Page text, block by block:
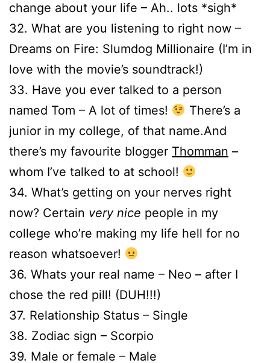
change about your life – Ah.. lots *sigh*
32. What are you listening to right now –
Dreams on Fire: Slumdog Millionaire (I’m in
love with the movie’s soundtrack!)
33. Have you ever talked to a person
named Tom – A lot of times!
There’s a
junior in my college, of that name.And
there’s my favourite blogger Thomman –
whom I’ve talked to at school!
34. What’s getting on your nerves right
now? Certain very nice people in my
college who’re making my life hell for no
reason whatsoever!
36. Whats your real name – Neo – after I
chose the red pill! (DUH!!!)
37. Relationship Status – Single
38. Zodiac sign – Scorpio
39. Male or female – Male